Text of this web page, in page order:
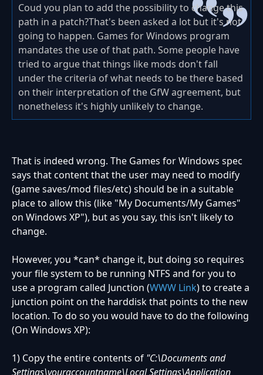
Coud you plan to add the possibility to change this
path in a patch?That's been asked a lot but it's not
going to happen. Games for Windows program
mandates the use of that path. Some people have
tried to argue that things like mods don't fall
under the criteria of what needs to be there based
on their interpretation of the GfW agreement, but
nonetheless it's highly unlikely to change.
That is indeed wrong. The Games for Windows spec
says that content that the user may need to modify
(game saves/mod files/etc) should be in a suitable
place to allow this (like "My Documents/My Games"
on Windows XP"), but as you say, this isn't likely to
change.
However, you *can* change it, but doing so requires
your file system to be running NTFS and for you to
use a program called Junction (WWW Link) to create a
junction point on the harddisk that points to the new
location. To do so you would have to do the following
(On Windows XP):
1) Copy the entire contents of "C:\Documents and
Settings\youraccountname\Local Settings\Application